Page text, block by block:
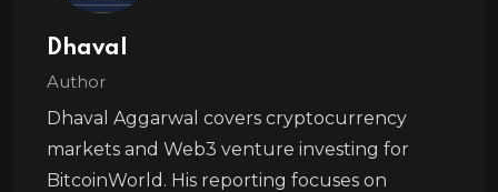
Dhaval
Author
Dhaval Aggarwal covers cryptocurrency
markets and Web3 venture investing for
BitcoinWorld. His reporting focuses on